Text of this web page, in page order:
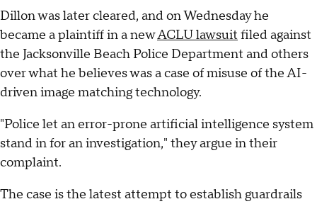
Dillon was later cleared, and on Wednesday he
became a plaintiff in a newACLU lawsuit filed against
the Jacksonville Beach Police Department and others
over what he believes was a case of misuse of the AI-
driven image matching technology.
"Police let an error-prone artificial intelligence system
stand in for an investigation," they argue in their
complaint.
The case is the latest attempt to establish guardrails